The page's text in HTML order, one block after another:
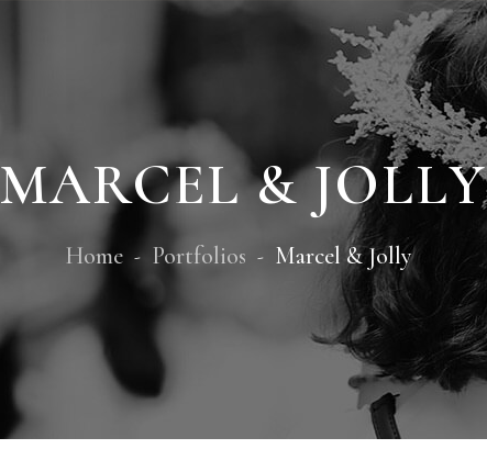
MARCEL & JOLLY
Home Portfolios Marcel & Jolly